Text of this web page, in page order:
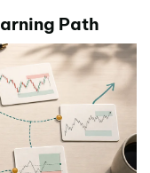
Path